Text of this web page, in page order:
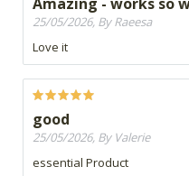
25/05/2026, By Raeesa
Love it
good
25/05/2026, By Valerie
essential Product